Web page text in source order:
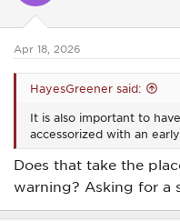
s
Apr 18, 2026
HayesGreener said:
It is also important to
accessorized with an
Does that take the
warning? Asking for a